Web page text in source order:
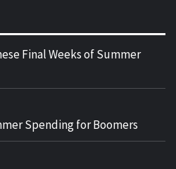
Final Weeks of Summer
Spending for Boomers